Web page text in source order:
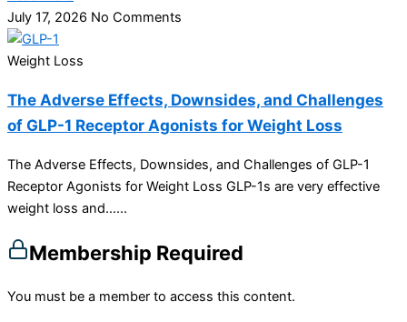
July 17, 2026 No Comments
Weight Loss
The Adverse Effects, Downsides, and Challenges
of GLP-1 Receptor Agonists for Weight Loss
The Adverse Effects, Downsides, and Challenges of GLP-1
Receptor Agonists for Weight Loss GLP-1s are very effective
weight loss and…...
Membership Required
You must be a member to access this content.